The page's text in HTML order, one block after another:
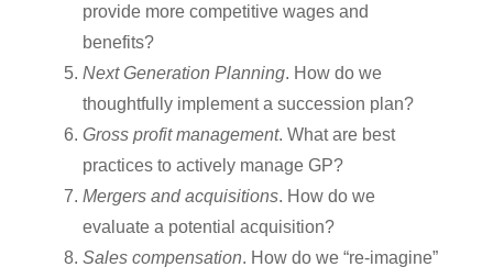
provide more competitive wages and
benefits?
Next Generation Planning. How do we
thoughtfully implement a succession plan?
Gross profit management. What are best
practices to actively manage GP?
Mergers and acquisitions. How do we
evaluate a potential acquisition?
Sales compensation. How do we “re-imagine”